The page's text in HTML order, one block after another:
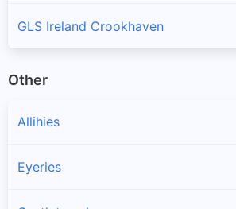
GLS Ireland Crookhaven
Other
Allihies
Eyeries